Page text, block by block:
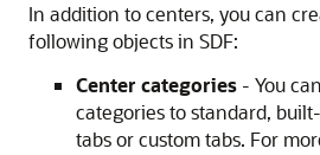
In addition to centers, you can
following objects in SDF:
Center categories - You
categories to standard,
tabs or custom tabs. For